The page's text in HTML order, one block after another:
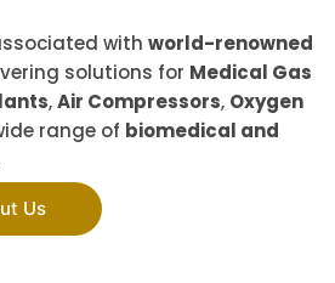
with world-renowned
solutions for Medical Gas
,Air Compressors, Oxygen
range of biomedical and
Us